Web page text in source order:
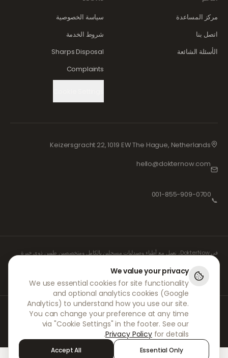
مركز المساعدة
اتصل بنا
الأسئلة الشائعة
سياسة الخصوصية
شروط الخدمة
Sharps Disposal
Complaints
Keizersgracht 22, 1019 EW The Hague, Netherlands
hello@dokternow.com
📞
001-855-909-0700
في DokterNow، نعمل مع أطباء وصيدليات مسجلين بالكامل ومتخصصين طبيين ذوي خبرة
لضمان إدارة وصفاتكم الطبية بأمان وبأقصى درجات العناية. كما يتولى واصفو الأدوية المستقلون
والمسجلون لدينا جميع الاستشارات والوصفات الطبية، بينما تتولى الصيدليات الشريكة لنا صرف
الأدوية وشحنها.
© 2026 DokterNow. جميع الحقوق محفوظة.
Staff Portal
AMEX
We value your privacy
We use essential cookies for site functionality
and optional analytics cookies (Google
Analytics) to understand how you use our site.
You can change your preference at any time
via "Cookie Settings" in the footer. See our
Privacy Policy for details.
Essential Only
Accept All